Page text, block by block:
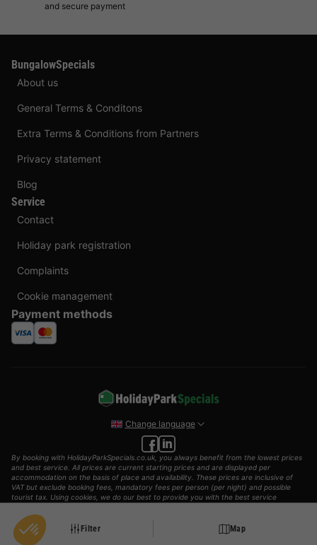
Filter Map
and secure payment
BungalowSpecials
About us
General Terms & Conditons
Extra Terms & Conditions from Partners
Privacy statement
Blog
Service
Contact
Holiday park registration
Complaints
Cookie management
Payment methods
Change language
By booking with HolidayParkSpecials.co.uk, you always benefit from the lowest prices
and best service. All prices are current starting prices and are displayed per
accommodation on the basis of place and availability. These prices are inclusive of
VAT but exclude booking fees, mandatory fees per person (per night) and possible
tourist tax. Using cookies, we do our best to provide you with the best service
© 2002 - 2025 AddGuests B.V. All rights reserved.